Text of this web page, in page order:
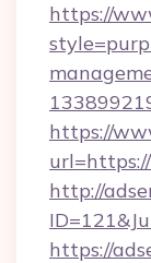
https://
https://
http://
https://